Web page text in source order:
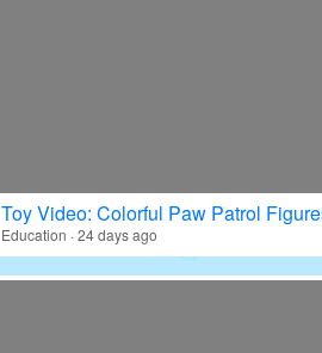
Toy Video: Colorful Paw Patrol
Education · 24 days ago